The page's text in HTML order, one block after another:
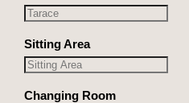
Sitting Area
Changing Room